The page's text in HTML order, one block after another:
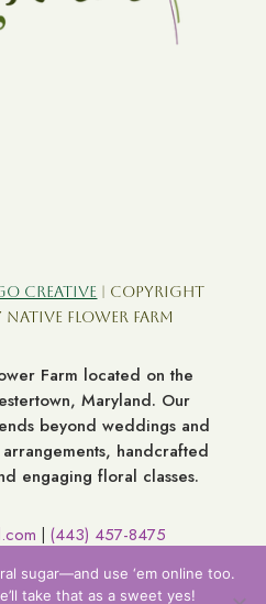
Creative | Copyright
Native Flower Farm
Farm located on the
Maryland. Our
beyond weddings and
handcrafted
engaging floral classes.
(443) 457-8475
sugar—and use ‘em online too.
take that as a sweet yes!